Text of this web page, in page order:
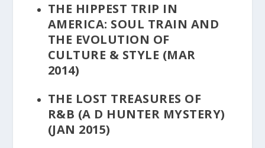
THE HIPPEST TRIP IN
AMERICA: SOUL TRAIN AND
THE EVOLUTION OF
CULTURE & STYLE (MAR
2014)
THE LOST TREASURES OF
R&B (A D HUNTER MYSTERY)
(JAN 2015)